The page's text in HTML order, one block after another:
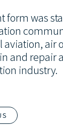
form was
air
and
industry.